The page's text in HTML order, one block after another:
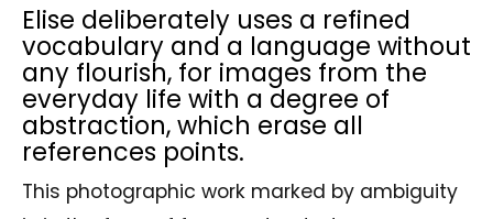
Elise deliberately uses a refined
vocabulary and a language without
any flourish, for images from the
everyday life with a degree of
abstraction, which erase all
references points.
This photographic work marked by ambiguity